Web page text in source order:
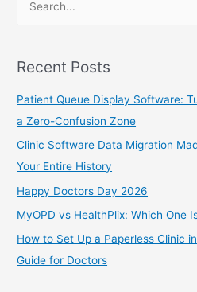
r
c
h
f
o
Recent Posts
Patient Queue Display Software:
a Zero-Confusion Zone
Clinic Software Data Migration
Your Entire History
Happy Doctors Day 2026
MyOPD vs HealthPlix: Which One
How to Set Up a Paperless Clinic
Guide for Doctors